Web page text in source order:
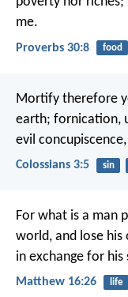
me.
Proverbs 30:8 food
Mortify therefore
earth; fornication,
evil
Colossians 3:5 sin
For what is a man
world, and lose his
in exchange for his
Matthew 16:26 life